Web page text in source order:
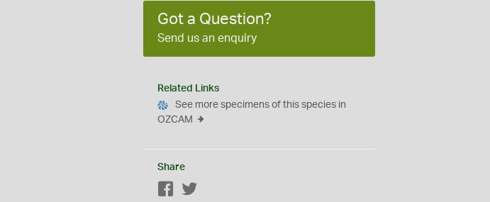
Got a Question?
Send us an enquiry
Related Links
See more specimens of this species in
OZCAM
Share
Facebook